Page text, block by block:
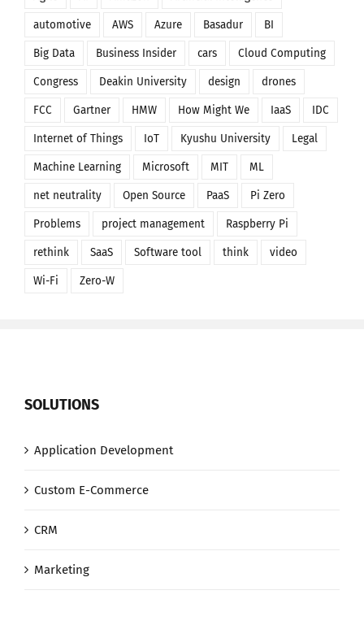
automotive AWS Azure Basadur BI
Big Data Business Insider cars Cloud Computing
Congress Deakin University design drones
FCC Gartner HMW How Might We IaaS IDC
Internet of Things IoT Kyushu University Legal
Machine Learning Microsoft MIT ML
net neutrality Open Source PaaS Pi Zero
Problems project management Raspberry Pi
rethink SaaS Software tool think video
Wi-Fi Zero-W
SOLUTIONS
Application Development
Custom E-Commerce
CRM
Marketing